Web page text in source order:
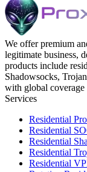
We offer premium
legitimate business,
products include
Shadowsocks,
with global coverage
Services
Residential
Residential
Residential
Residential
Residential